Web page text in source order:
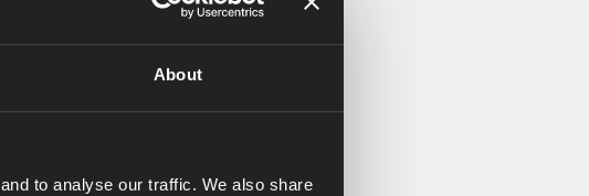
About
to analyse our traffic. We also share